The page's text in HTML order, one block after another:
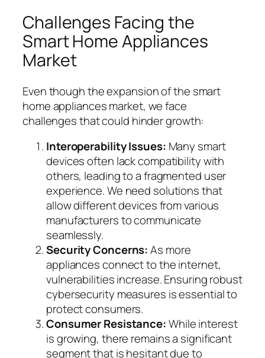
Challenges Facing the
Smart Home Appliances
Market
Even though the expansion of the smart
home appliances market, we face
challenges that could hinder growth:
Interoperability Issues: Many smart
devices often lack compatibility with
others, leading to a fragmented user
experience. We need solutions that
allow different devices from various
manufacturers to communicate
seamlessly.
Security Concerns:As more
appliances connect to the internet,
vulnerabilities increase. Ensuring robust
cybersecurity measures is essential to
protect consumers.
Consumer Resistance:While interest
is growing, there remains a significant
segment that is hesitant due to